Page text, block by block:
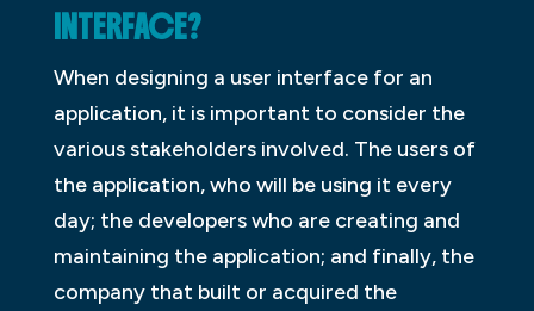
INTERFACE?
When designing a user interface for an
application, it is important to consider the
various stakeholders involved. The users of
the application, who will be using it every
day; the developers who are creating and
maintaining the application; and finally, the
company that built or acquired the